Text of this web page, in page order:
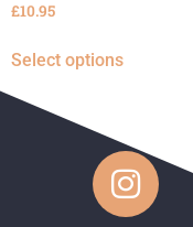
£10.95
Select options